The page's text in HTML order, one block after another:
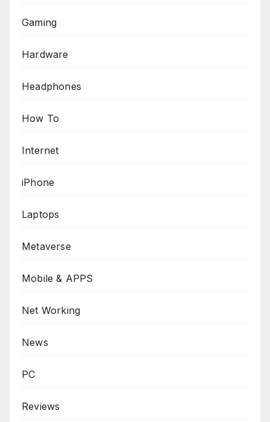
Gaming
Hardware
Headphones
How To
Internet
iPhone
Laptops
Metaverse
Mobile & APPS
Net Working
News
PC
Reviews